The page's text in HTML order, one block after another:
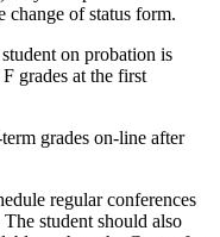
change of status form.
on probation is
grades at the first
grades on-line after
regular conferences
student should also